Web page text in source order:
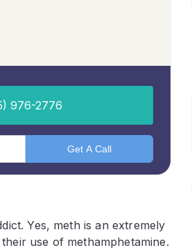
976-2776
Yes, meth is an extremely
use of methamphetamine.